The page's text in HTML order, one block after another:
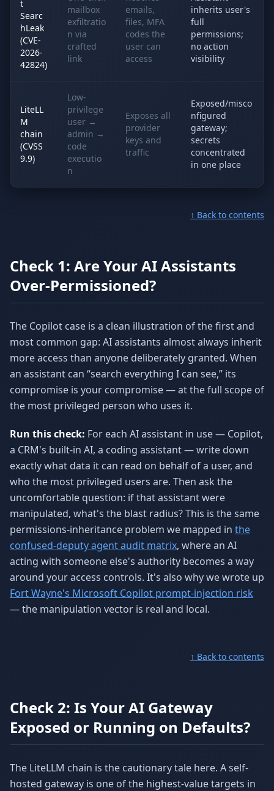
t
Searc
hLeak
(CVE-
2026-
42824)
mailbox
exfiltratio
n via
crafted
link
emails,
files, MFA
codes the
user can
access
inherits user's
full
permissions;
no action
visibility
LiteLL
M
chain
(CVSS
9.9)
Low-
privilege
user →
admin →
code
executio
n
Exposes all
provider
keys and
traffic
Exposed/misco
nfigured
gateway;
secrets
concentrated
in one place
↑ Back to contents
Check 1: Are Your AI Assistants
Over-Permissioned?
The Copilot case is a clean illustration of the first and
most common gap: AI assistants almost always inherit
more access than anyone deliberately granted. When
an assistant can “search everything I can see,” its
compromise is your compromise — at the full scope of
the most privileged person who uses it.
Run this check: For each AI assistant in use — Copilot,
a CRM's built-in AI, a coding assistant — write down
exactly what data it can read on behalf of a user, and
who the most privileged users are. Then ask the
uncomfortable question: if that assistant were
manipulated, what's the blast radius? This is the same
permissions-inheritance problem we mapped in the
confused-deputy agent audit matrix, where an AI
acting with someone else's authority becomes a way
around your access controls. It's also why we wrote up
Fort Wayne's Microsoft Copilot prompt-injection risk
— the manipulation vector is real and local.
↑ Back to contents
Check 2: Is Your AI Gateway
Exposed or Running on Defaults?
The LiteLLM chain is the cautionary tale here. A self-
hosted gateway is one of the highest-value targets in